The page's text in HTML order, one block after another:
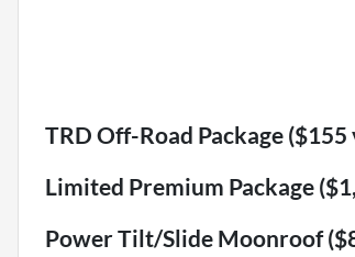
TRD Off-Road Package ($155
Limited Premium Package
Power Tilt/Slide Moonroof